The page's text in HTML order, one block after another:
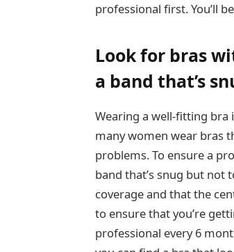
professional first. You’ll
Look for bras
a band that’s
Wearing a well-fitting
many women wear bras
problems. To ensure a
band that’s snug but not
coverage and that the
to ensure that you’re
professional every 6